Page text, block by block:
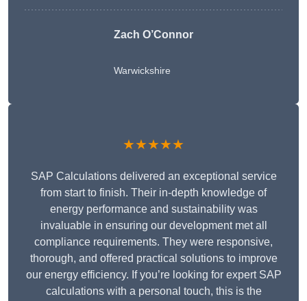
Zach O’Connor
Warwickshire
★★★★★
SAP Calculations delivered an exceptional service
from start to finish. Their in-depth knowledge of
energy performance and sustainability was
invaluable in ensuring our development met all
compliance requirements. They were responsive,
thorough, and offered practical solutions to improve
our energy efficiency. If you’re looking for expert SAP
calculations with a personal touch, this is the